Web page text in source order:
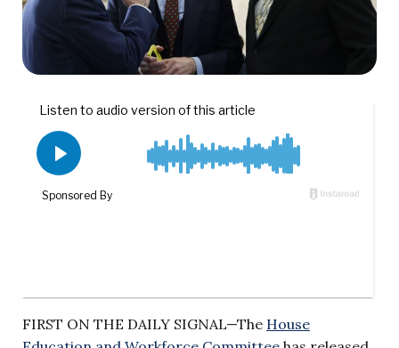
FIRST ON THE DAILY SIGNAL—The House